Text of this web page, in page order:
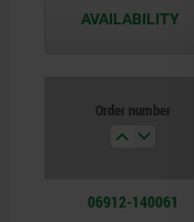
AVAILABILITY
Order number
06912-140061